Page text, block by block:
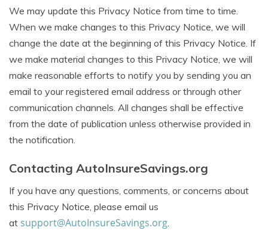
We may update this Privacy Notice from time to time.
When we make changes to this Privacy Notice, we will
change the date at the beginning of this Privacy Notice. If
we make material changes to this Privacy Notice, we will
make reasonable efforts to notify you by sending you an
email to your registered email address or through other
communication channels. All changes shall be effective
from the date of publication unless otherwise provided in
the notification.
Contacting AutoInsureSavings.org
If you have any questions, comments, or concerns about
this Privacy Notice, please email us
at support@AutoInsureSavings.org.